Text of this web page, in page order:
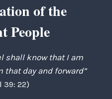
of the
People
shall know that I am
that day and forward”
39: 22)